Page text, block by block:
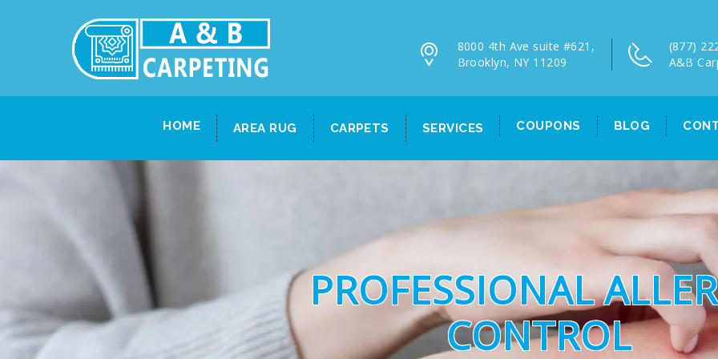
8000 4th Ave suite #621,
Brooklyn, NY 11209
(877)
A&B
HOME AREA RUG CARPETS SERVICES COUPONS BLOG
PROFESSIONAL
CONTROL